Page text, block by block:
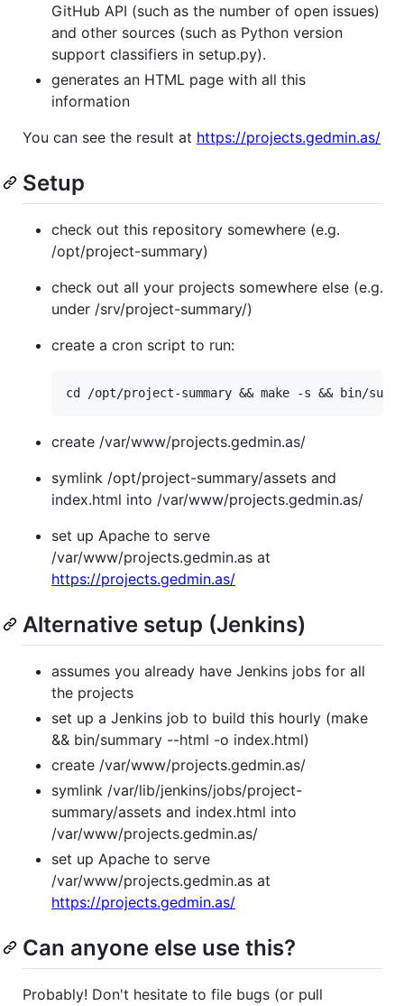
GitHub API (such as the number of open issues)
and other sources (such as Python version
support classifiers in setup.py).
generates an HTML page with all this
information
You can see the result at https://projects.gedmin.as/
Setup
check out this repository somewhere (e.g.
/opt/project-summary)
check out all your projects somewhere else (e.g.
under /srv/project-summary/)
create a cron script to run:
create /var/www/projects.gedmin.as/
symlink /opt/project-summary/assets and
index.html into /var/www/projects.gedmin.as/
set up Apache to serve
/var/www/projects.gedmin.as at
https://projects.gedmin.as/
Alternative setup (Jenkins)
assumes you already have Jenkins jobs for all
the projects
set up a Jenkins job to build this hourly (make
&& bin/summary --html -o index.html)
create /var/www/projects.gedmin.as/
symlink /var/lib/jenkins/jobs/project-
summary/assets and index.html into
/var/www/projects.gedmin.as/
set up Apache to serve
/var/www/projects.gedmin.as at
https://projects.gedmin.as/
Can anyone else use this?
Probably! Don't hesitate to file bugs (or pull